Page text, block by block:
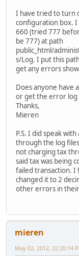
I have tried to turn
configuration box.
660 (tried 777
be 777) at path
public_html/
s/Log. I put this
get any errors
Does anyone have
or get the error log
Thanks,
Mieren
P.S. I did speak
through the log
not charging tax
said tax was being
failed transaction. I
changed it to 2
other errors in
mieren
May 02, 2012, 22:20:14